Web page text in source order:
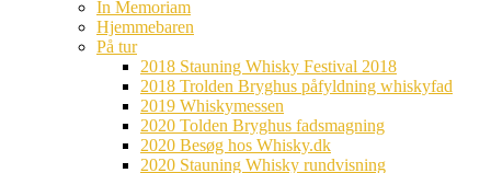
In Memoriam
Hjemmebaren
På tur
2018 Stauning Whisky Festival 2018
2018 Trolden Bryghus påfyldning whiskyfad
2019 Whiskymessen
2020 Tolden Bryghus fadsmagning
2020 Besøg hos Whisky.dk
2020 Stauning Whisky rundvisning